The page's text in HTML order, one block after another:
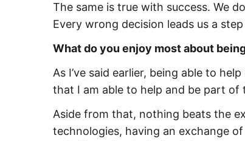
The same is true with success. We
Every wrong decision leads us a
What do you enjoy most about
As I’ve said earlier, being able to
that I am able to help and be part of
Aside from that, nothing beats the
technologies, having an exchange